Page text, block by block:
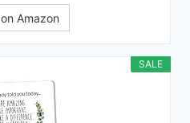
Amazon
SALE